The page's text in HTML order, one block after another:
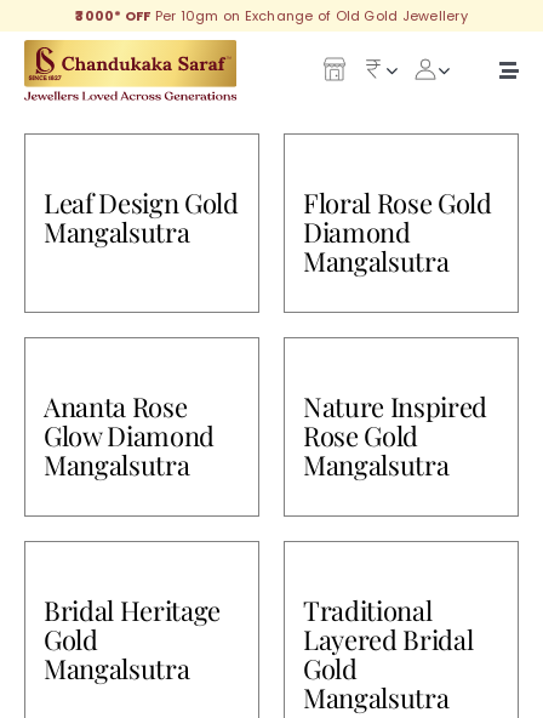
content
₹3000* OFF Per 10gm on Exchange of Old Gold Jewellery
Gold
Silver
Collections
Investment Plans
Gemstones
Leaf Design Gold
Mangalsutra
Floral Rose Gold
Diamond
Mangalsutra
Ananta Rose
Glow Diamond
Mangalsutra
Nature Inspired
Rose Gold
Mangalsutra
Bridal Heritage
Gold
Mangalsutra
Traditional
Layered Bridal
Gold
Mangalsutra